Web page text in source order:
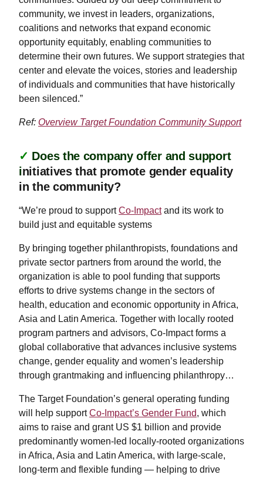
community, we invest in leaders, organizations,
coalitions and networks that expand economic
opportunity equitably, enabling communities to
determine their own futures. We support strategies that
center and elevate the voices, stories and leadership
of individuals and communities that have historically
been silenced.”
Ref: Overview Target Foundation Community Support
✓ Does the company offer and support
initiatives that promote gender equality
in the community?
“We’re proud to supportCo-Impactand its work to
build just and equitable systems
By bringing together philanthropists, foundations and
private sector partners from around the world, the
organization is able to pool funding that supports
efforts to drive systems change in the sectors of
health, education and economic opportunity in Africa,
Asia and Latin America. Together with locally rooted
program partners and advisors, Co-Impact forms a
global collaborative that advances inclusive systems
change, gender equality and women’s leadership
through grantmaking and influencing philanthropy…
The Target Foundation’s general operating funding
will help supportCo-Impact’s Gender Fund, which
aims to raise and grant US $1 billion and provide
predominantly women-led locally-rooted organizations
in Africa, Asia and Latin America, with large-scale,
long-term and flexible funding — helping to drive